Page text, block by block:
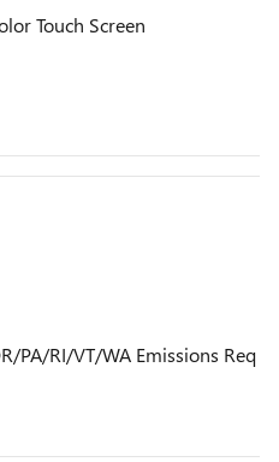
Touch Screen
PA/RI/VT/WA Emissions Req